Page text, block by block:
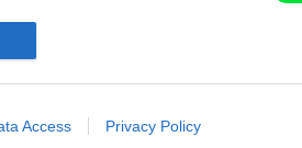
related to advertising like cookies on
Access Privacy Policy